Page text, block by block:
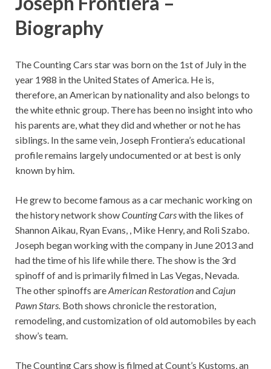
Biography
The Counting Cars star was born on the 1st of July in the
year 1988 in the United States of America. He is,
therefore, an American by nationality and also belongs to
the white ethnic group. There has been no insight into who
his parents are, what they did and whether or not he has
siblings. In the same vein, Joseph Frontiera’s educational
profile remains largely undocumented or at best is only
known by him.
He grew to become famous as a car mechanic working on
the history network showCounting Carswith the likes of
Shannon Aikau, Ryan Evans, , Mike Henry, and Roli Szabo.
Joseph began working with the company in June 2013 and
had the time of his life while there. The show is the 3rd
spinoff ofand is primarily filmed in Las Vegas, Nevada.
The other spinoffs areAmerican RestorationandCajun
Pawn Stars. Both shows chronicle the restoration,
remodeling, and customization of old automobiles by each
show’s team.
The Counting Cars show is filmed at Count’s Kustoms, an